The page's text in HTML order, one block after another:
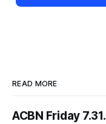
READ MORE
ACBN Friday